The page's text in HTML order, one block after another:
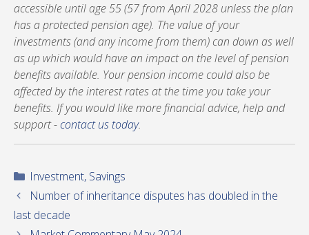
accessible until age 55 (57 from April 2028 unless the plan
has a protected pension age). The value of your
investments (and any income from them) can down as well
as up which would have an impact on the level of pension
benefits available. Your pension income could also be
affected by the interest rates at the time you take your
benefits. If you would like more financial advice, help and
support -contact us today.
Categories
Investment, Savings
Number of inheritance disputes has doubled in the
last decade